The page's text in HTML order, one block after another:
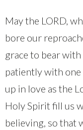
May the LORD,
bore our
grace to bear
patiently with
up in love as the
Holy Spirit fill us
believing, so that